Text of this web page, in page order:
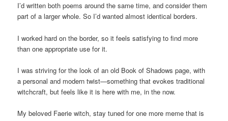
I’d written both poems around the same time, and consider them
part of a larger whole. So I’d wanted almost identical borders.
I worked hard on the border, so it feels satisfying to find more
than one appropriate use for it.
I was striving for the look of an old Book of Shadows page, with
a personal and modern twist—something that evokes traditional
witchcraft, but feels like it is here with me, in the now.
My beloved Faerie witch, stay tuned for one more meme that is